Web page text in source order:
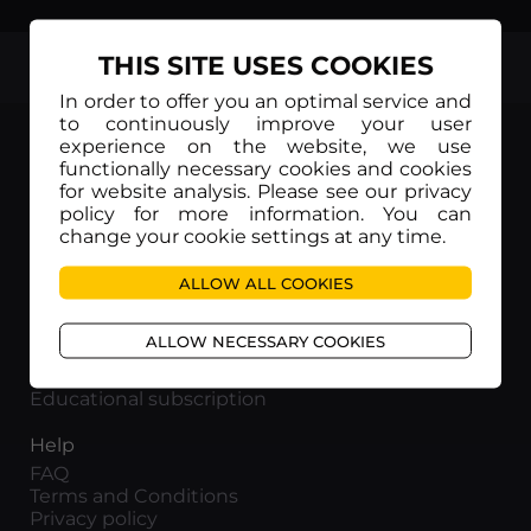
TOP
Movieitaly
Via Marcella 6 - 00153 Roma
VAT number: 15954591002
Info
About us
Corporate subscription
Educational subscription
Help
FAQ
Terms and Conditions
Privacy policy
THIS SITE USES COOKIES
In order to offer you an optimal service and
to continuously improve your user
experience on the website, we use
functionally necessary cookies and cookies
for website analysis. Please see our privacy
policy for more information. You can
change your cookie settings at any time.
ALLOW ALL COOKIES
ALLOW NECESSARY COOKIES